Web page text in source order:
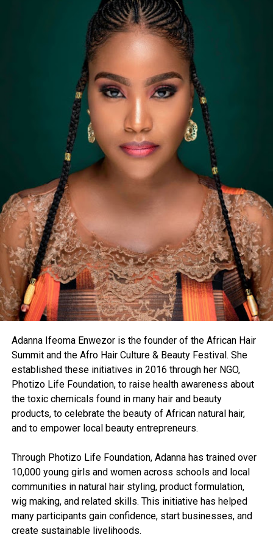
Adanna Ifeoma Enwezor is the founder of the African Hair
Summit and the Afro Hair Culture & Beauty Festival. She
established these initiatives in 2016 through her NGO,
Photizo Life Foundation, to raise health awareness about
the toxic chemicals found in many hair and beauty
products, to celebrate the beauty of African natural hair,
and to empower local beauty entrepreneurs.
Through Photizo Life Foundation, Adanna has trained over
10,000 young girls and women across schools and local
communities in natural hair styling, product formulation,
wig making, and related skills. This initiative has helped
many participants gain confidence, start businesses, and
create sustainable livelihoods.